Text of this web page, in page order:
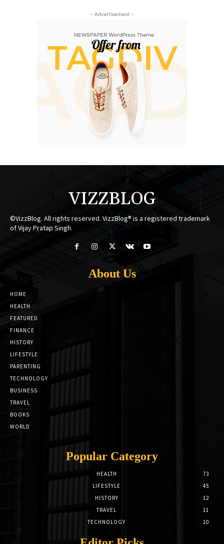
- Advertisement -
VIZZBLOG
©VizzBlog. All rights reserved. VizzBlog® is a registered trademark
of Vijay Pratap Singh.
About Us
HOME
HEALTH
FEATURED
FINANCE
HISTORY
LIFESTYLE
PARENTING
TECHNOLOGY
BUSINESS
TRAVEL
BOOKS
WORLD
Popular Category
HEALTH
73
LIFESTYLE
45
HISTORY
12
TRAVEL
11
TECHNOLOGY
10